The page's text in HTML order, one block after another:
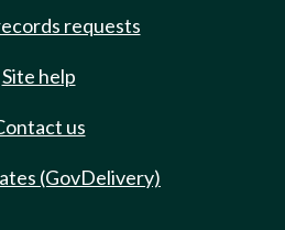
requests
Site help
us
(GovDelivery)